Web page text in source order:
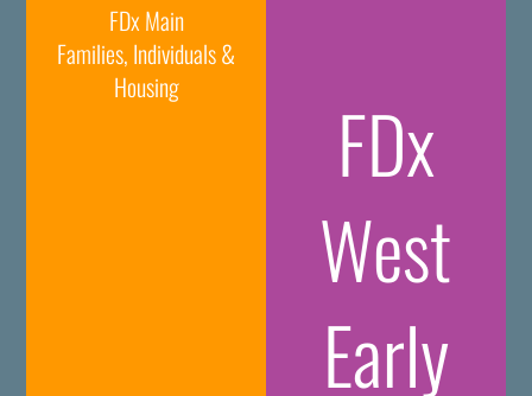
FDx Main
Families, Individuals &
Housing
FDx
West
Early